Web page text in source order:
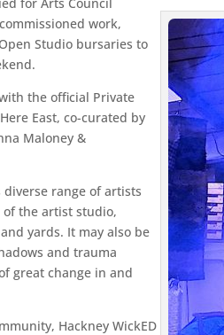
work,
Studio bursaries to
the official Private
East, co-curated by
Maloney &
diverse range of artists
the artist studio,
yards. It may also be
and trauma
great change in and
Hackney WickED